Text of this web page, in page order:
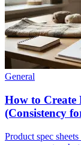
General
How to Create
(Consistency
Product spec